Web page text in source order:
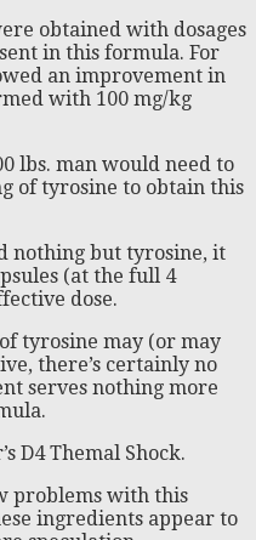
obtained with dosages
in this formula. For
an improvement in
with 100 mg/kg
lbs. man would need to
of tyrosine to obtain this
nothing but tyrosine, it
(at the full 4
dose.
tyrosine may (or may
there’s certainly no
serves nothing more
D4 Themal Shock.
problems with this
ingredients appear to